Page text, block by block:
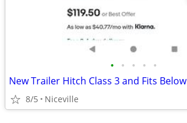
• • • • •
New Trailer Hitch Class 3 and Fits Below
8/5 Niceville